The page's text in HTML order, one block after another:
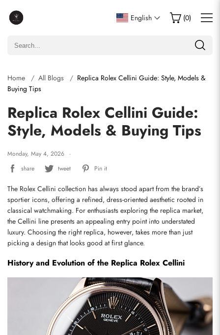
English (0)
Home All Blogs
Replica Rolex Cellini Guide: Style, Models &
Buying Tips
Replica Rolex Cellini Guide:
Style, Models & Buying Tips
Monday, May 4, 2026
share
tweet Pin it
The Rolex Cellini collection has always stood apart from the brand’s
sportier icons, offering a refined, dress-oriented aesthetic rooted in
classical watchmaking. For enthusiasts exploring the replica market,
the Cellini line presents an appealing entry point into understated
luxury. Choosing the right replica, however, takes more than just
picking a design that looks good at first glance.
History and Evolution of the Replica Rolex Cellini